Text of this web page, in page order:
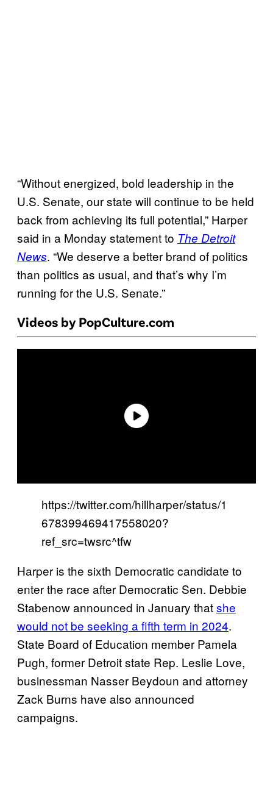
“Without energized, bold leadership in the
U.S. Senate, our state will continue to be held
back from achieving its full potential,” Harper
said in a Monday statement to The Detroit
News. “We deserve a better brand of politics
than politics as usual, and that’s why I’m
running for the U.S. Senate.”
Videos by PopCulture.com
https://twitter.com/hillharper/status/1
678399469417558020?
ref_src=twsrc^tfw
Harper is the sixth Democratic candidate to
enter the race after Democratic Sen. Debbie
Stabenow announced in January thatshe
would not be seeking a fifth term in 2024.
State Board of Education member Pamela
Pugh, former Detroit state Rep. Leslie Love,
businessman Nasser Beydoun and attorney
Zack Burns have also announced
campaigns.